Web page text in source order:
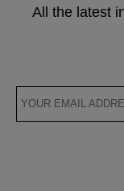
All the latest